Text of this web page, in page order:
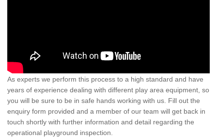
As experts we perform this process to a high standard and have
years of experience dealing with different play area equipment, so
you will be sure to be in safe hands working with us. Fill out the
enquiry form provided and a member of our team will get back in
touch shortly with further information and detail regarding the
operational playground inspection.